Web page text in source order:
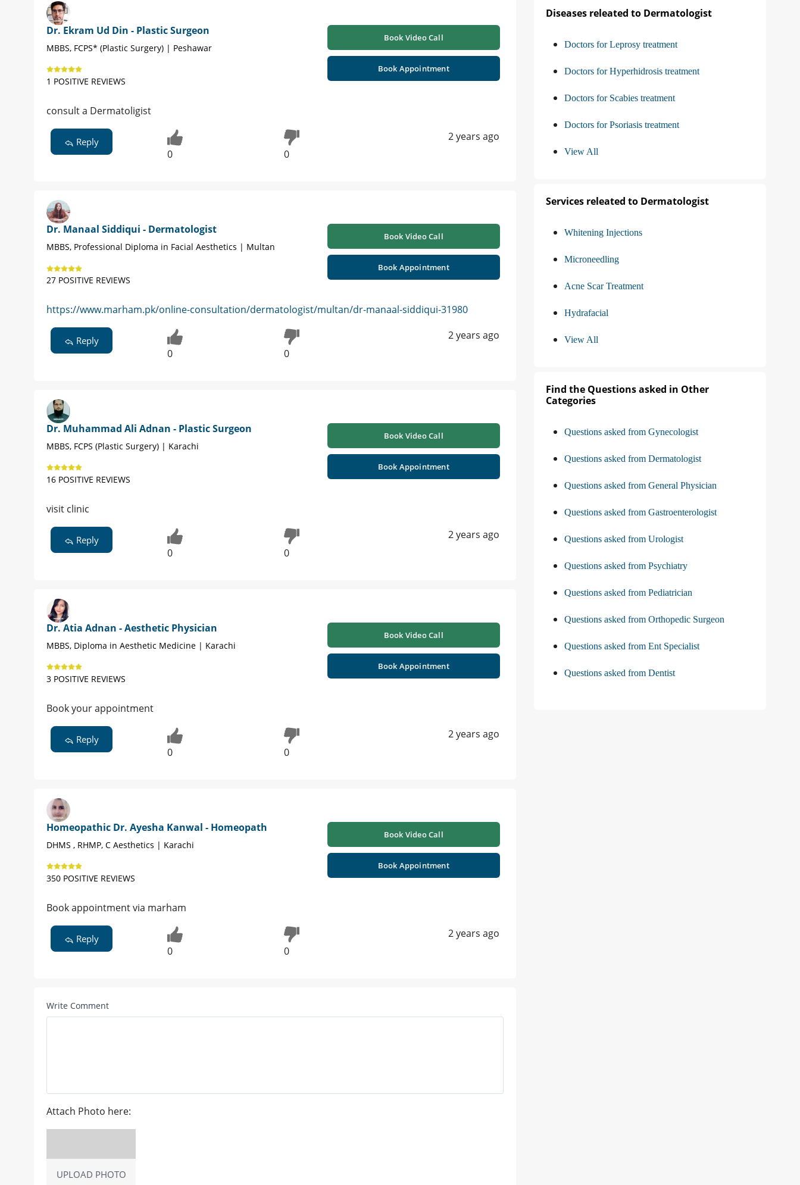
Dr. Ekram Ud Din - Plastic Surgeon
MBBS, FCPS* (Plastic Surgery) | Peshawar
1 POSITIVE REVIEWS
Book Video Call
Book Appointment
consult a Dermatoligist
Reply
0 0
2 years ago
Dr. Manaal Siddiqui - Dermatologist
MBBS, Professional Diploma in Facial Aesthetics | Multan
27 POSITIVE REVIEWS
Book Video Call
Book Appointment
https://www.marham.pk/online-consultation/dermatologist/multan/dr-manaal-siddiqui-31980
Reply
0 0
2 years ago
Dr. Muhammad Ali Adnan - Plastic Surgeon
MBBS, FCPS (Plastic Surgery) | Karachi
16 POSITIVE REVIEWS
Book Video Call
Book Appointment
visit clinic
Reply
0 0
2 years ago
Dr. Atia Adnan - Aesthetic Physician
MBBS, Diploma in Aesthetic Medicine | Karachi
3 POSITIVE REVIEWS
Book Video Call
Book Appointment
Book your appointment
Reply
0 0
2 years ago
Homeopathic Dr. Ayesha Kanwal - Homeopath
DHMS , RHMP, C Aesthetics | Karachi
350 POSITIVE REVIEWS
Book Video Call
Book Appointment
Book appointment via marham
Reply
0 0
2 years ago
Write Comment
Attach Photo here:
UPLOAD PHOTO
Diseases releated to Dermatologist
Doctors for Leprosy treatment
Doctors for Hyperhidrosis treatment
Doctors for Scabies treatment
Doctors for Psoriasis treatment
View All
Services releated to Dermatologist
Whitening Injections
Microneedling
Acne Scar Treatment
Hydrafacial
View All
Find the Questions asked in Other
Categories
Questions asked from Gynecologist
Questions asked from Dermatologist
Questions asked from General Physician
Questions asked from Gastroenterologist
Questions asked from Urologist
Questions asked from Psychiatry
Questions asked from Pediatrician
Questions asked from Orthopedic Surgeon
Questions asked from Ent Specialist
Questions asked from Dentist